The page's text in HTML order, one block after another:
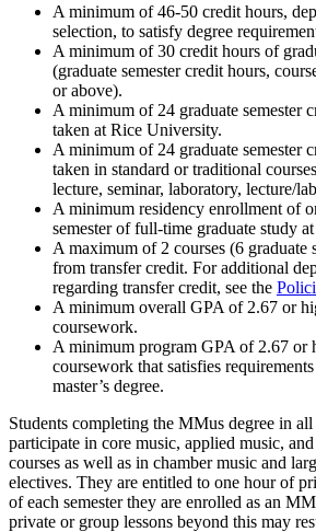
A minimum of 46-50 credit hours,
selection, to satisfy degree
A minimum of 30 credit hours of
(graduate semester credit hours,
or above).
A minimum of 24 graduate semester
taken at Rice University.
A minimum of 24 graduate semester
taken in standard or traditional
lecture, seminar, laboratory, lecture/
A minimum residency enrollment of
semester of full-time graduate study
A maximum of 2 courses (6 graduate
from transfer credit. For additional
regarding transfer credit, see the
A minimum overall GPA of 2.67 or
coursework.
A minimum program GPA of 2.67 or
coursework that satisfies
master’s degree.
Students completing the MMus degree in
participate in core music, applied music,
courses as well as in chamber music and
electives. They are entitled to one hour of
of each semester they are enrolled as an
private or group lessons beyond this may